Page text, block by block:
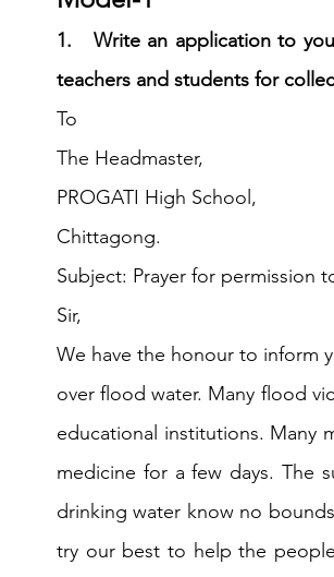
HSC English HSC English 1st
IELTS Idea Builder IELTS
IELTS Essay-wise Ideas
IELTS Speaking Parts 1,2 & 3 for 24
1.   Write an application to
teachers and students for
To
The Headmaster,
PROGATI High School,
Chittagong.
Subject: Prayer for permission
Sir,
We have the honour to inform
over flood water. Many flood
educational institutions. Many
medicine for a few days. The
drinking water know no
try our best to help the